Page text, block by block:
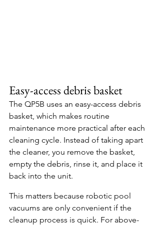
Easy-access debris basket
The QP5B uses an easy-access debris
basket, which makes routine
maintenance more practical after each
cleaning cycle. Instead of taking apart
the cleaner, you remove the basket,
empty the debris, rinse it, and place it
back into the unit.
This matters because robotic pool
vacuums are only convenient if the
cleanup process is quick. For above-